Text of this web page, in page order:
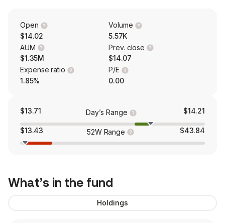
Open
$14.02
Volume
5.57K
AUM
$1.35M
Prev. close
$14.07
Expense ratio
1.85%
P/E
0.00
$13.71 Day’s Range $14.21
$13.43 52W Range $43.84
What’s in the fund
Holdings